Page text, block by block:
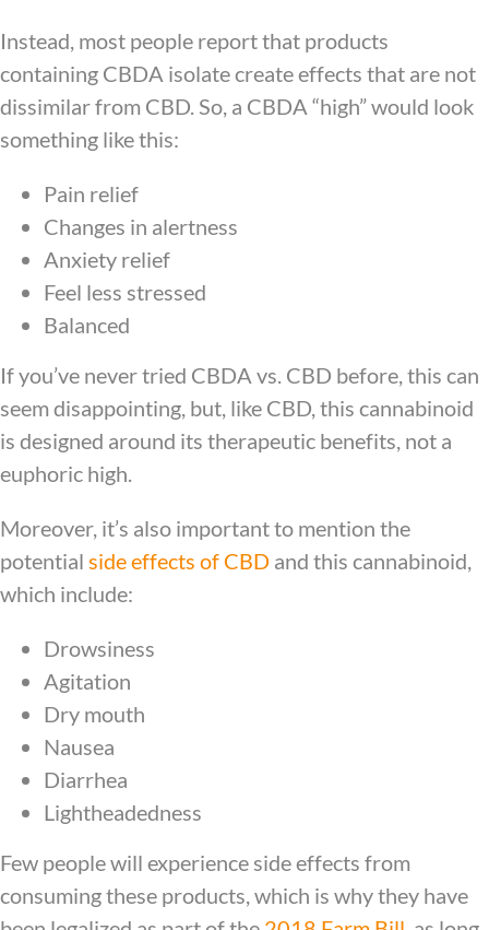
Instead, most people report that products
containing CBDA isolate create effects that are not
dissimilar from CBD. So, a CBDA “high” would look
something like this:
Pain relief
Changes in alertness
Anxiety relief
Feel less stressed
Balanced
If you’ve never tried CBDA vs. CBD before, this can
seem disappointing, but, like CBD, this cannabinoid
is designed around its therapeutic benefits, not a
euphoric high.
Moreover, it’s also important to mention the
potential side effects of CBD and this cannabinoid,
which include:
Drowsiness
Agitation
Dry mouth
Nausea
Diarrhea
Lightheadedness
Few people will experience side effects from
consuming these products, which is why they have